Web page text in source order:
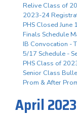
Relive Class of
2023-24
PHS Closed June
Finals Schedule
IB Convocation -
5/17 Schedule -
PHS Class of
Senior Class
Prom & After
April 2023